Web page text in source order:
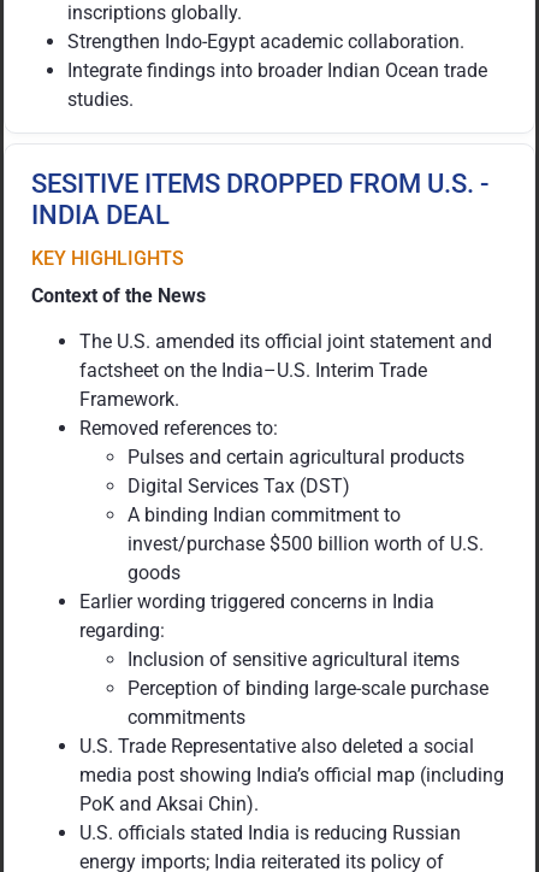
inscriptions globally.
Strengthen Indo-Egypt academic collaboration.
Integrate findings into broader Indian Ocean trade
studies.
SESITIVE ITEMS DROPPED FROM U.S. -
INDIA DEAL
KEY HIGHLIGHTS
Context of the News
The U.S. amended its official joint statement and
factsheet on the India–U.S. Interim Trade
Framework.
Removed references to:
Pulses and certain agricultural products
Digital Services Tax (DST)
A binding Indian commitment to
invest/purchase $500 billion worth of U.S.
goods
Earlier wording triggered concerns in India
regarding:
Inclusion of sensitive agricultural items
Perception of binding large-scale purchase
commitments
U.S. Trade Representative also deleted a social
media post showing India’s official map (including
PoK and Aksai Chin).
U.S. officials stated India is reducing Russian
energy imports; India reiterated its policy of